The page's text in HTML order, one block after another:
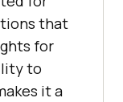
that
for
to
it a